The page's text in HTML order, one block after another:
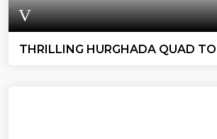
THRILLING HURGHADA QUAD